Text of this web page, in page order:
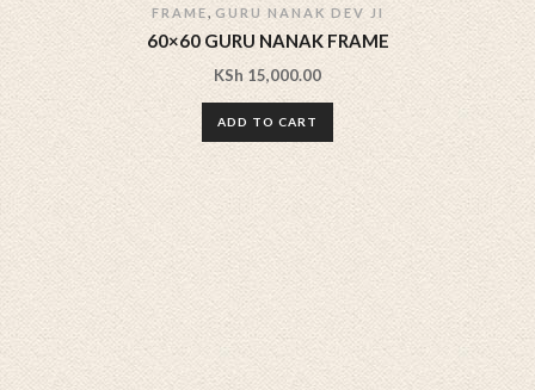
FRAME, GURU NANAK DEV JI
60×60 GURU NANAK FRAME
KSh 15,000.00
ADD TO CART